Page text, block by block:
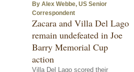
By Alex Webbe, US Senior
Correspondent
Zacara and Villa Del Lago
remain undefeated in Joe
Barry Memorial Cup
action
Villa Del Lago scored their